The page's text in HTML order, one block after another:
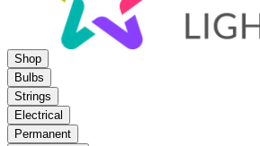
Shop
Bulbs
Strings
Electrical
Permanent